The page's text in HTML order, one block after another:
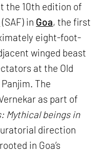
the 10th edition of
(SAF) in Goa, the first
eight-foot-
winged beast
at the Old
The
as part of
Mythical beings in
direction
in Goa’s